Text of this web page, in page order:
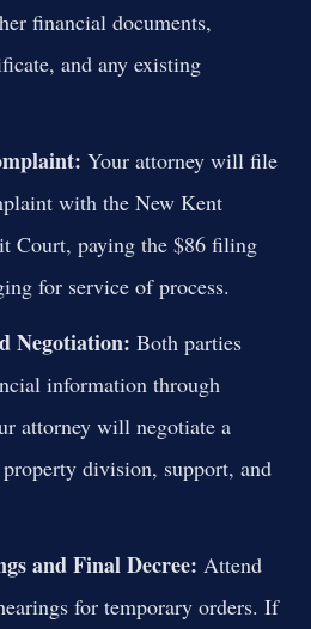
financial documents,
and any existing
Your attorney will file
with the New Kent
Court, paying the $86 filing
for service of process.
Negotiation: Both parties
information through
attorney will negotiate a
division, support, and
and Final Decree: Attend
for temporary orders. If